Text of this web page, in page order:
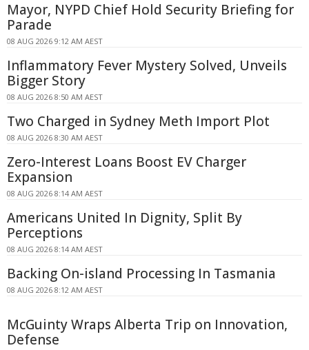
Mayor, NYPD Chief Hold Security Briefing for
Parade
08 AUG 2026 9:12 AM AEST
Inflammatory Fever Mystery Solved, Unveils
Bigger Story
08 AUG 2026 8:50 AM AEST
Two Charged in Sydney Meth Import Plot
08 AUG 2026 8:30 AM AEST
Zero-Interest Loans Boost EV Charger
Expansion
08 AUG 2026 8:14 AM AEST
Americans United In Dignity, Split By
Perceptions
08 AUG 2026 8:14 AM AEST
Backing On-island Processing In Tasmania
08 AUG 2026 8:12 AM AEST
McGuinty Wraps Alberta Trip on Innovation,
Defense